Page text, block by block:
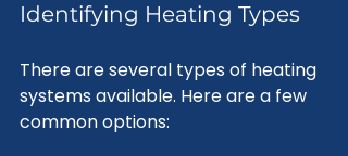
Identifying Heating Types
There are several types of heating
systems available. Here are a few
common options: